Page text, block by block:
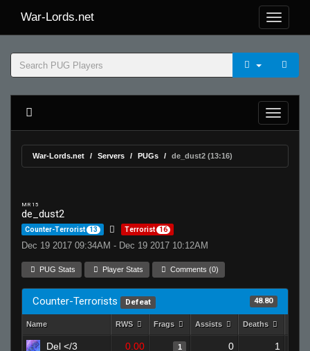
War-Lords.net
War-Lords.net Servers PUGs de_dust2 (13:16)
MR 15
de_dust2
Counter-Terrorist 13 Terrorist 16
Dec 19 2017 09:34AM - Dec 19 2017 10:12AM
PUG Stats Player Stats Comments (0)
Counter-Terrorists Defeat 48.80
Name RWS Frags Assists Deaths
Del </3 0.00 1 0 1